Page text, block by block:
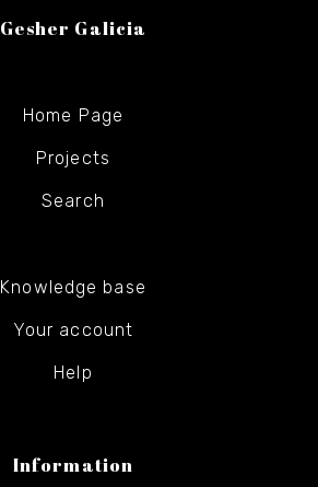
Gesher Galicia
Home Page
Projects
Search
Knowledge base
Your account
Help
Information